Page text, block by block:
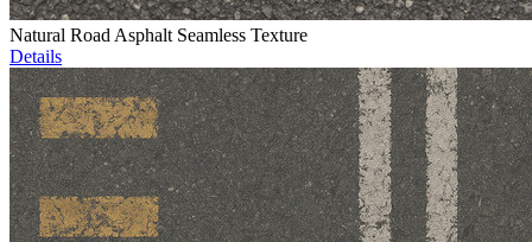
Natural Road Asphalt Seamless Texture
Details